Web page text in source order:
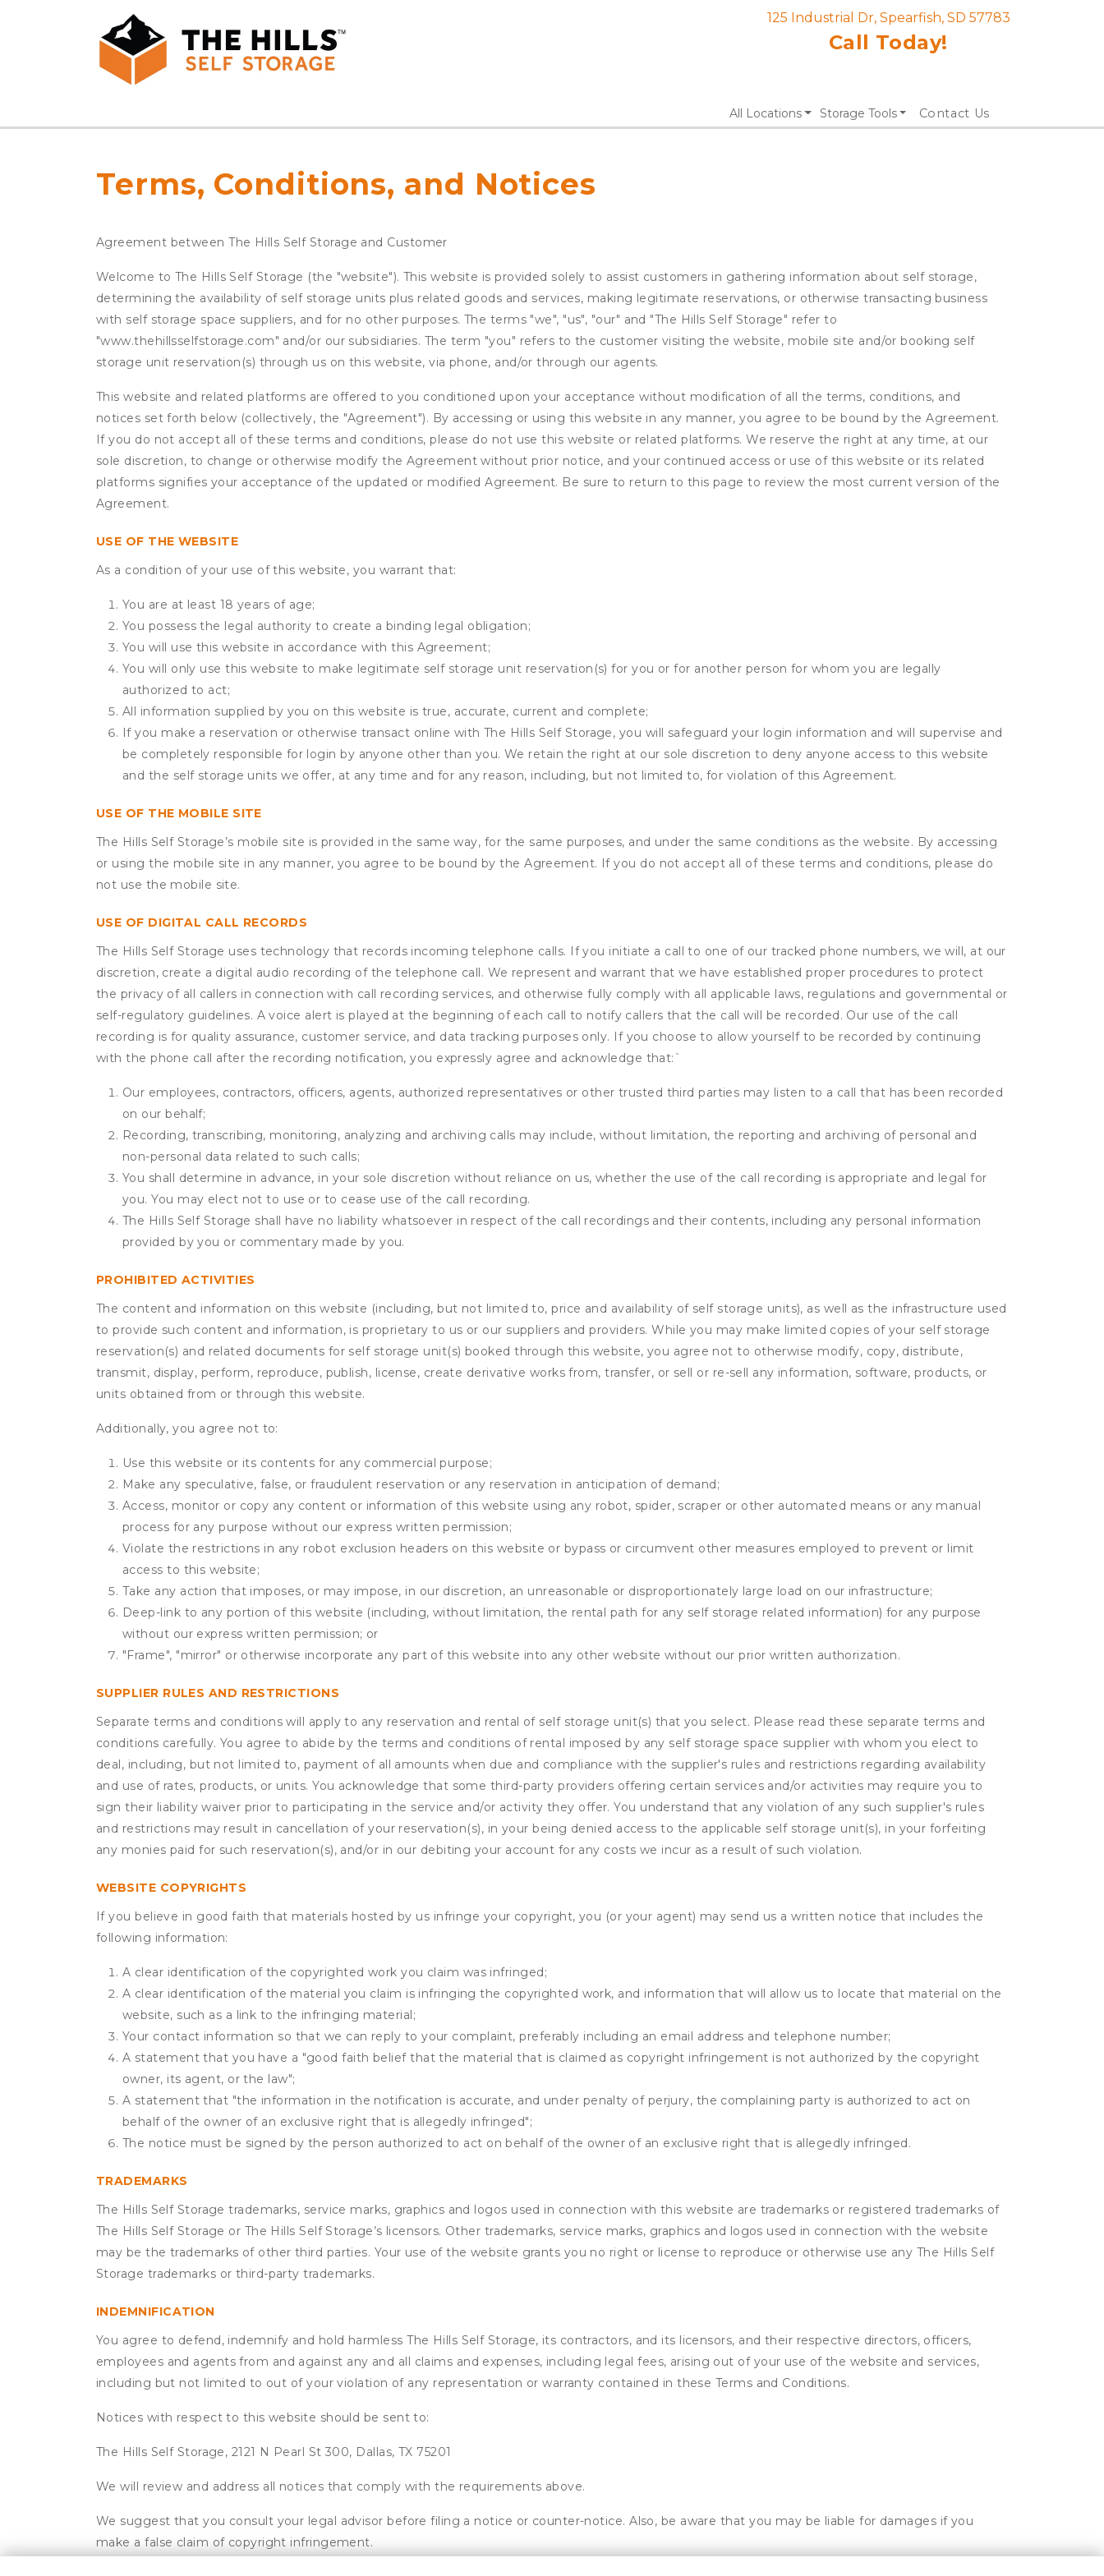
125 Industrial Dr, Spearfish, SD 57783
Call Today!
All Locations Storage Tools Contact Us
Terms, Conditions, and Notices
Agreement between The Hills Self Storage and Customer
Welcome to The Hills Self Storage (the "website"). This website is provided solely to assist customers in gathering information about self storage,
determining the availability of self storage units plus related goods and services, making legitimate reservations, or otherwise transacting business
with self storage space suppliers, and for no other purposes. The terms "we", "us", "our" and "The Hills Self Storage" refer to
"www.thehillsselfstorage.com" and/or our subsidiaries. The term "you" refers to the customer visiting the website, mobile site and/or booking self
storage unit reservation(s) through us on this website, via phone, and/or through our agents.
This website and related platforms are offered to you conditioned upon your acceptance without modification of all the terms, conditions, and
notices set forth below (collectively, the "Agreement"). By accessing or using this website in any manner, you agree to be bound by the Agreement.
If you do not accept all of these terms and conditions, please do not use this website or related platforms. We reserve the right at any time, at our
sole discretion, to change or otherwise modify the Agreement without prior notice, and your continued access or use of this website or its related
platforms signifies your acceptance of the updated or modified Agreement. Be sure to return to this page to review the most current version of the
Agreement.
USE OF THE WEBSITE
As a condition of your use of this website, you warrant that:
You are at least 18 years of age;
You possess the legal authority to create a binding legal obligation;
You will use this website in accordance with this Agreement;
You will only use this website to make legitimate self storage unit reservation(s) for you or for another person for whom you are legally
authorized to act;
All information supplied by you on this website is true, accurate, current and complete;
If you make a reservation or otherwise transact online with The Hills Self Storage, you will safeguard your login information and will supervise and
be completely responsible for login by anyone other than you. We retain the right at our sole discretion to deny anyone access to this website
and the self storage units we offer, at any time and for any reason, including, but not limited to, for violation of this Agreement.
USE OF THE MOBILE SITE
The Hills Self Storage’s mobile site is provided in the same way, for the same purposes, and under the same conditions as the website. By accessing
or using the mobile site in any manner, you agree to be bound by the Agreement. If you do not accept all of these terms and conditions, please do
not use the mobile site.
USE OF DIGITAL CALL RECORDS
The Hills Self Storage uses technology that records incoming telephone calls. If you initiate a call to one of our tracked phone numbers, we will, at our
discretion, create a digital audio recording of the telephone call. We represent and warrant that we have established proper procedures to protect
the privacy of all callers in connection with call recording services, and otherwise fully comply with all applicable laws, regulations and governmental or
self-regulatory guidelines. A voice alert is played at the beginning of each call to notify callers that the call will be recorded. Our use of the call
recording is for quality assurance, customer service, and data tracking purposes only. If you choose to allow yourself to be recorded by continuing
with the phone call after the recording notification, you expressly agree and acknowledge that: `
Our employees, contractors, officers, agents, authorized representatives or other trusted third parties may listen to a call that has been recorded
on our behalf;
Recording, transcribing, monitoring, analyzing and archiving calls may include, without limitation, the reporting and archiving of personal and
non-personal data related to such calls;
You shall determine in advance, in your sole discretion without reliance on us, whether the use of the call recording is appropriate and legal for
you. You may elect not to use or to cease use of the call recording.
The Hills Self Storage shall have no liability whatsoever in respect of the call recordings and their contents, including any personal information
provided by you or commentary made by you.
PROHIBITED ACTIVITIES
The content and information on this website (including, but not limited to, price and availability of self storage units), as well as the infrastructure used
to provide such content and information, is proprietary to us or our suppliers and providers. While you may make limited copies of your self storage
reservation(s) and related documents for self storage unit(s) booked through this website, you agree not to otherwise modify, copy, distribute,
transmit, display, perform, reproduce, publish, license, create derivative works from, transfer, or sell or re-sell any information, software, products, or
units obtained from or through this website.
Additionally, you agree not to:
Use this website or its contents for any commercial purpose;
Make any speculative, false, or fraudulent reservation or any reservation in anticipation of demand;
Access, monitor or copy any content or information of this website using any robot, spider, scraper or other automated means or any manual
process for any purpose without our express written permission;
Violate the restrictions in any robot exclusion headers on this website or bypass or circumvent other measures employed to prevent or limit
access to this website;
Take any action that imposes, or may impose, in our discretion, an unreasonable or disproportionately large load on our infrastructure;
Deep-link to any portion of this website (including, without limitation, the rental path for any self storage related information) for any purpose
without our express written permission; or
"Frame", "mirror" or otherwise incorporate any part of this website into any other website without our prior written authorization.
SUPPLIER RULES AND RESTRICTIONS
Separate terms and conditions will apply to any reservation and rental of self storage unit(s) that you select. Please read these separate terms and
conditions carefully. You agree to abide by the terms and conditions of rental imposed by any self storage space supplier with whom you elect to
deal, including, but not limited to, payment of all amounts when due and compliance with the supplier's rules and restrictions regarding availability
and use of rates, products, or units. You acknowledge that some third-party providers offering certain services and/or activities may require you to
sign their liability waiver prior to participating in the service and/or activity they offer. You understand that any violation of any such supplier's rules
and restrictions may result in cancellation of your reservation(s), in your being denied access to the applicable self storage unit(s), in your forfeiting
any monies paid for such reservation(s), and/or in our debiting your account for any costs we incur as a result of such violation.
WEBSITE COPYRIGHTS
If you believe in good faith that materials hosted by us infringe your copyright, you (or your agent) may send us a written notice that includes the
following information:
A clear identification of the copyrighted work you claim was infringed;
A clear identification of the material you claim is infringing the copyrighted work, and information that will allow us to locate that material on the
website, such as a link to the infringing material;
Your contact information so that we can reply to your complaint, preferably including an email address and telephone number;
A statement that you have a "good faith belief that the material that is claimed as copyright infringement is not authorized by the copyright
owner, its agent, or the law";
A statement that "the information in the notification is accurate, and under penalty of perjury, the complaining party is authorized to act on
behalf of the owner of an exclusive right that is allegedly infringed";
The notice must be signed by the person authorized to act on behalf of the owner of an exclusive right that is allegedly infringed.
TRADEMARKS
The Hills Self Storage trademarks, service marks, graphics and logos used in connection with this website are trademarks or registered trademarks of
The Hills Self Storage or The Hills Self Storage’s licensors. Other trademarks, service marks, graphics and logos used in connection with the website
may be the trademarks of other third parties. Your use of the website grants you no right or license to reproduce or otherwise use any The Hills Self
Storage trademarks or third-party trademarks.
INDEMNIFICATION
You agree to defend, indemnify and hold harmless The Hills Self Storage, its contractors, and its licensors, and their respective directors, officers,
employees and agents from and against any and all claims and expenses, including legal fees, arising out of your use of the website and services,
including but not limited to out of your violation of any representation or warranty contained in these Terms and Conditions.
Notices with respect to this website should be sent to:
The Hills Self Storage, 2121 N Pearl St 300, Dallas, TX 75201
We will review and address all notices that comply with the requirements above.
We suggest that you consult your legal advisor before filing a notice or counter-notice. Also, be aware that you may be liable for damages if you
make a false claim of copyright infringement.